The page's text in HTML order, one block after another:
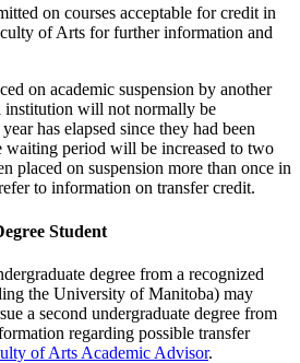
on cours­es acceptable for credit in
of Arts for further information and
on academic suspension by another
institution will not normally be
has elapsed since they had been
waiting period will be increased to two
placed on suspension more than once in
to information on transfer credit.
Student
degree from a recognized
the University of Manitoba) may
a second undergradu­ate degree from
regarding possible transfer
of Arts Academic Advisor.